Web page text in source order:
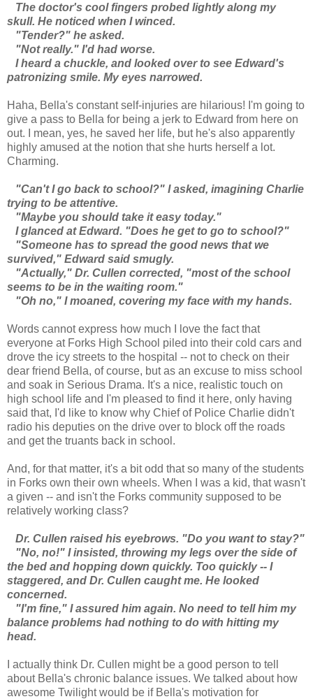
The doctor's cool fingers probed lightly along my
skull. He noticed when I winced.
"Tender?" he asked.
"Not really." I'd had worse.
I heard a chuckle, and looked over to see Edward's
patronizing smile. My eyes narrowed.
Haha, Bella's constant self-injuries are hilarious! I'm going to
give a pass to Bella for being a jerk to Edward from here on
out. I mean, yes, he saved her life, but he's also apparently
highly amused at the notion that she hurts herself a lot.
Charming.
"Can't I go back to school?" I asked, imagining Charlie
trying to be attentive.
"Maybe you should take it easy today."
I glanced at Edward. "Does he get to go to school?"
"Someone has to spread the good news that we
survived," Edward said smugly.
"Actually," Dr. Cullen corrected, "most of the school
seems to be in the waiting room."
"Oh no," I moaned, covering my face with my hands.
Words cannot express how much I love the fact that
everyone at Forks High School piled into their cold cars and
drove the icy streets to the hospital -- not to check on their
dear friend Bella, of course, but as an excuse to miss school
and soak in Serious Drama. It's a nice, realistic touch on
high school life and I'm pleased to find it here, only having
said that, I'd like to know why Chief of Police Charlie didn't
radio his deputies on the drive over to block off the roads
and get the truants back in school.
And, for that matter, it's a bit odd that so many of the students
in Forks own their own wheels. When I was a kid, that wasn't
a given -- and isn't the Forks community supposed to be
relatively working class?
Dr. Cullen raised his eyebrows. "Do you want to stay?"
"No, no!" I insisted, throwing my legs over the side of
the bed and hopping down quickly. Too quickly -- I
staggered, and Dr. Cullen caught me. He looked
concerned.
"I'm fine," I assured him again. No need to tell him my
balance problems had nothing to do with hitting my
head.
I actually think Dr. Cullen might be a good person to tell
about Bella's chronic balance issues. We talked about how
awesome Twilight would be if Bella's motivation for